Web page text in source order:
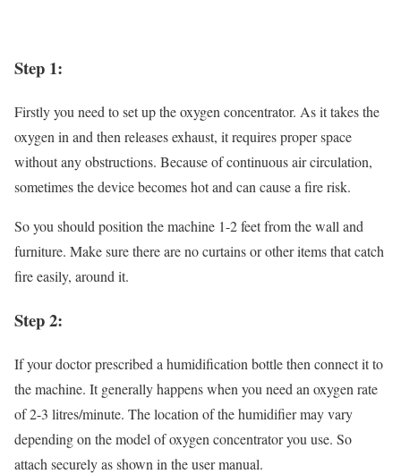
Step 1:
Firstly you need to set up the oxygen concentrator. As it takes the
oxygen in and then releases exhaust, it requires proper space
without any obstructions. Because of continuous air circulation,
sometimes the device becomes hot and can cause a fire risk.
So you should position the machine 1-2 feet from the wall and
furniture. Make sure there are no curtains or other items that catch
fire easily, around it.
Step 2:
If your doctor prescribed a humidification bottle then connect it to
the machine. It generally happens when you need an oxygen rate
of 2-3 litres/minute. The location of the humidifier may vary
depending on the model of oxygen concentrator you use. So
attach securely as shown in the user manual.